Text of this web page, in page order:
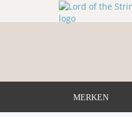
MERKEN